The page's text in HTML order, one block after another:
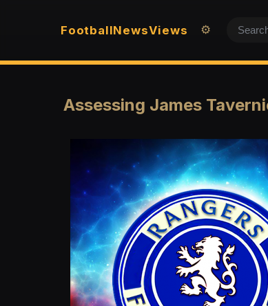
FootballNewsViews ⚙️
Assessing James